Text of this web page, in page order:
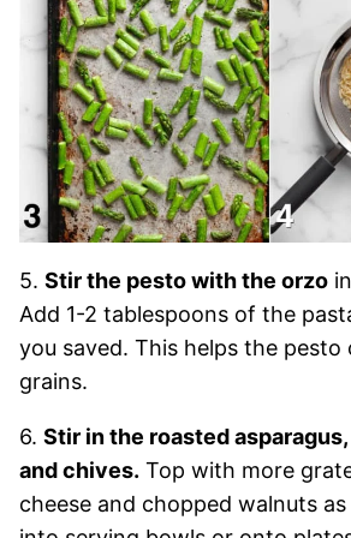
5. Stir the pesto with the orzo
Add 1-2 tablespoons of the
you saved. This helps the
grains.
6. Stir in the roasted
and chives. Top with more
cheese and chopped walnuts